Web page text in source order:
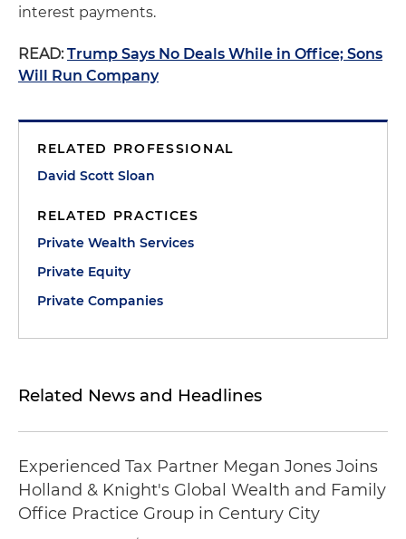
interest payments.
READ: Trump Says No Deals While in Office; Sons
Will Run Company
RELATED PROFESSIONAL
David Scott Sloan
RELATED PRACTICES
Private Wealth Services
Private Equity
Private Companies
Related News and Headlines
Experienced Tax Partner Megan Jones Joins
Holland & Knight's Global Wealth and Family
Office Practice Group in Century City